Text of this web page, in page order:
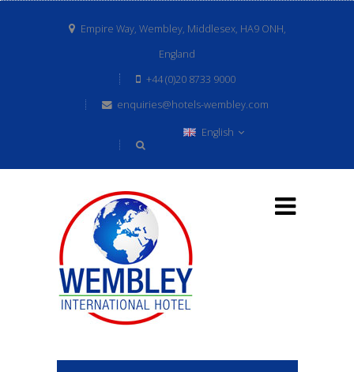
Empire Way, Wembley, Middlesex, HA9 ONH,
England
+44 (0)20 8733 9000
enquiries@hotels-wembley.com
English